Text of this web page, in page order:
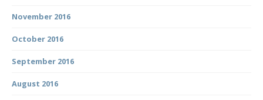
November 2016
October 2016
September 2016
August 2016